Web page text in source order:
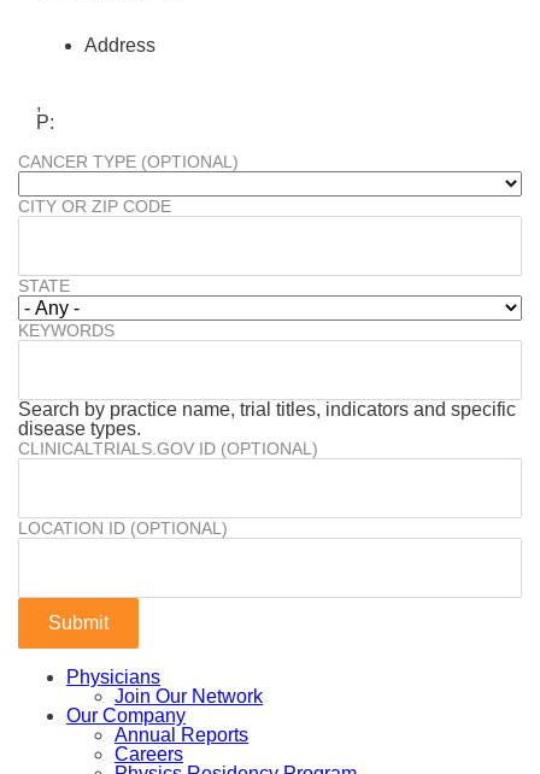
Address
,
P:
CANCER TYPE (OPTIONAL)
CITY OR ZIP CODE
STATE
KEYWORDS
Search by practice name, trial titles, indicators and specific
disease types.
CLINICALTRIALS.GOV ID (OPTIONAL)
LOCATION ID (OPTIONAL)
Physicians
Join Our Network
Our Company
Annual Reports
Careers